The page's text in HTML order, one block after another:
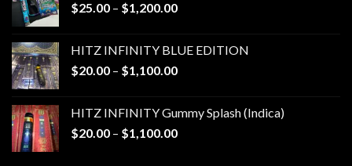
$1,000.00
$25.00 – $1,200.00Price
through
$1,200.00
HITZ INFINITY BLUE EDITION
$20.00 – $1,100.00Price
through
$1,100.00
HITZ INFINITY Gummy Splash (Indica)
$20.00 – $1,100.00Price